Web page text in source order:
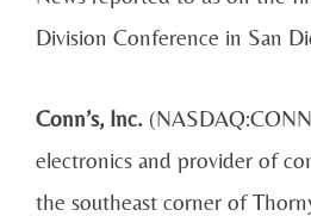
Division Conference in San
Conn’s, Inc.
electronics and provider of
the southeast corner of